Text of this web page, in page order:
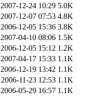
2007-12-24 10:29 5.0K
2007-12-07 07:53 4.8K
2006-12-05 15:36 3.8K
2007-04-10 08:06 1.5K
2006-12-05 15:12 1.2K
2007-04-17 15:33 1.1K
2006-12-19 13:42 1.1K
2006-11-23 12:53 1.1K
2006-05-29 16:57 1.1K